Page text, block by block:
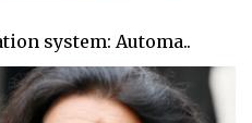
system: Automa..